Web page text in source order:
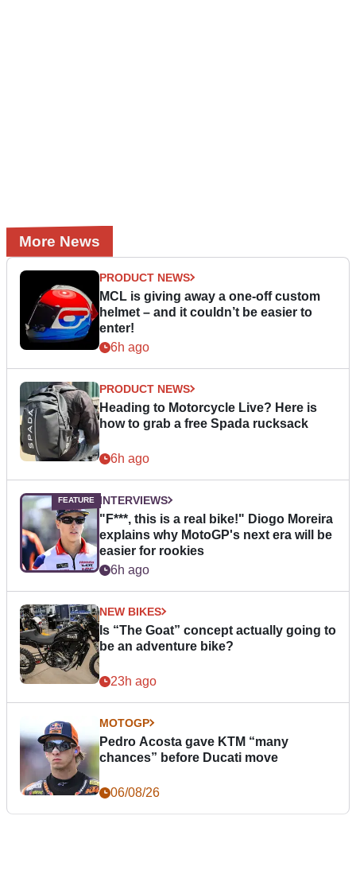
More News
PRODUCT NEWS
MCL is giving away a one-off custom
helmet – and it couldn’t be easier to
enter!
6h ago
PRODUCT NEWS
Heading to Motorcycle Live? Here is
how to grab a free Spada rucksack
6h ago
INTERVIEWS
"F***, this is a real bike!" Diogo Moreira
explains why MotoGP's next era will be
easier for rookies
6h ago
NEW BIKES
Is “The Goat” concept actually going to
be an adventure bike?
23h ago
MOTOGP
Pedro Acosta gave KTM “many
chances” before Ducati move
06/08/26